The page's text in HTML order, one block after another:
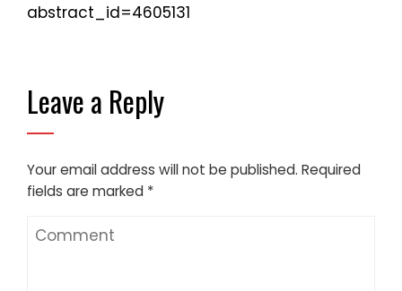
abstract_id=4605131
Leave a Reply
Your email address will not be published. Required
fields are marked *